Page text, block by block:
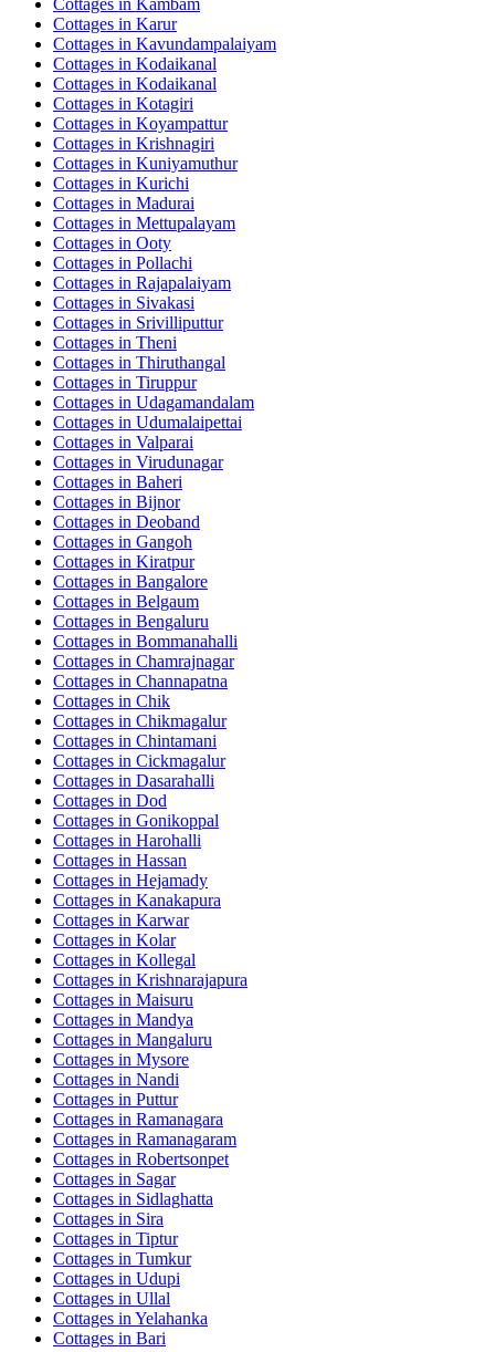
Cottages in Karur
Cottages in Kavundampalaiyam
Cottages in Kodaikanal
Cottages in Kodaikanal
Cottages in Kotagiri
Cottages in Koyampattur
Cottages in Krishnagiri
Cottages in Kuniyamuthur
Cottages in Kurichi
Cottages in Madurai
Cottages in Mettupalayam
Cottages in Ooty
Cottages in Pollachi
Cottages in Rajapalaiyam
Cottages in Sivakasi
Cottages in Srivilliputtur
Cottages in Theni
Cottages in Thiruthangal
Cottages in Tiruppur
Cottages in Udagamandalam
Cottages in Udumalaipettai
Cottages in Valparai
Cottages in Virudunagar
Cottages in Baheri
Cottages in Bijnor
Cottages in Deoband
Cottages in Gangoh
Cottages in Kiratpur
Cottages in Bangalore
Cottages in Belgaum
Cottages in Bengaluru
Cottages in Bommanahalli
Cottages in Chamrajnagar
Cottages in Channapatna
Cottages in Chik
Cottages in Chikmagalur
Cottages in Chintamani
Cottages in Cickmagalur
Cottages in Dasarahalli
Cottages in Dod
Cottages in Gonikoppal
Cottages in Harohalli
Cottages in Hassan
Cottages in Hejamady
Cottages in Kanakapura
Cottages in Karwar
Cottages in Kolar
Cottages in Kollegal
Cottages in Krishnarajapura
Cottages in Maisuru
Cottages in Mandya
Cottages in Mangaluru
Cottages in Mysore
Cottages in Nandi
Cottages in Puttur
Cottages in Ramanagara
Cottages in Ramanagaram
Cottages in Robertsonpet
Cottages in Sagar
Cottages in Sidlaghatta
Cottages in Sira
Cottages in Tiptur
Cottages in Tumkur
Cottages in Udupi
Cottages in Ullal
Cottages in Yelahanka
Cottages in Bari